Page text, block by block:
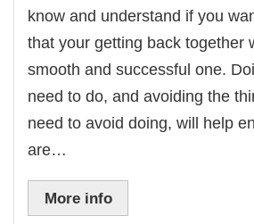
know and understand if you
that your getting back together
smooth and successful one.
need to do, and avoiding the
need to avoid doing, will help
are…
More info